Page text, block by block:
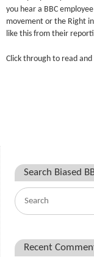
you hear a BBC
movement or the Right
like this from their
Click through to read
Search Biased
Recent